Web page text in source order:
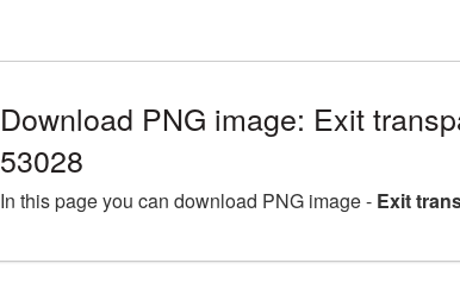
Download PNG image: Exit
53028
In this page you can download PNG image - Exit